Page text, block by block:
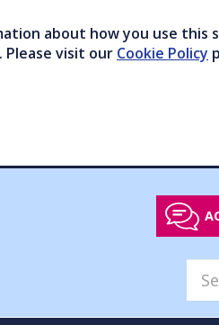
about how you use this
Please visit our Cookie Policy